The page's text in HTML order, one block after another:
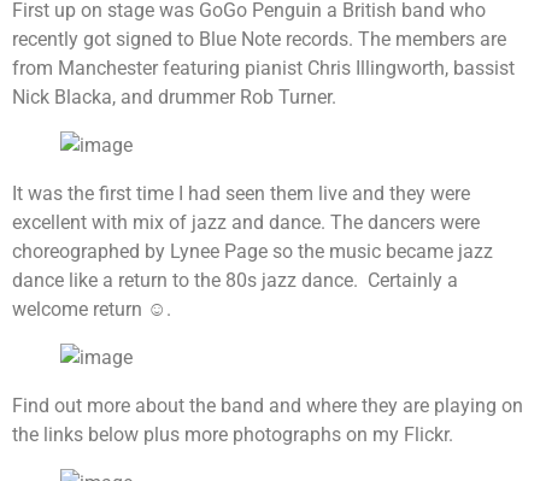
First up on stage was GoGo Penguin a British band who
recently got signed to Blue Note records. The members are
from Manchester featuring pianist Chris Illingworth, bassist
Nick Blacka, and drummer Rob Turner.
It was the first time I had seen them live and they were
excellent with mix of jazz and dance. The dancers were
choreographed by Lynee Page so the music became jazz
dance like a return to the 80s jazz dance. Certainly a
welcome return ☺.
Find out more about the band and where they are playing on
the links below plus more photographs on my Flickr.